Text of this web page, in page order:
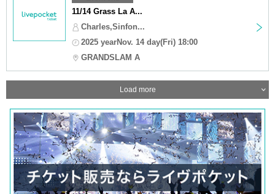
11/14 Grass La A...
Charles,Sinfon...
2025 yearNov. 14 day(Fri) 18:00
GRANDSLAM A
Load more